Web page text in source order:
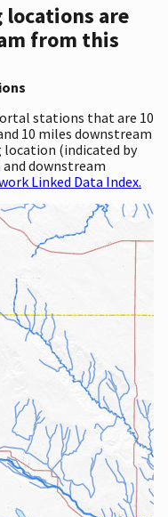
are
from this
stations that are 10
10 miles downstream
(indicated by
downstream
Linked Data Index.